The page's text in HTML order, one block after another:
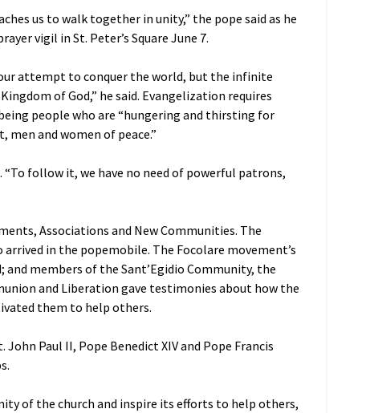
us to walk together in unity,” the pope said as he
vigil in St. Peter’s Square June 7.
attempt to conquer the world, but the infinite
of God,” he said. Evangelization requires
people who are “hungering and thirsting for
and women of peace.”
“To follow it, we have no need of powerful patrons,
Associations and New Communities. The
in the popemobile. The Focolare movement’s
members of the Sant’Egidio Community, the
and Liberation gave testimonies about how the
them to help others.
Paul II, Pope Benedict XIV and Pope Francis
of the church and inspire its efforts to help others,